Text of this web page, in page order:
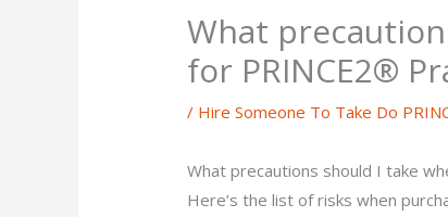
What
for PRINCE2®
/ Hire Someone To Take Do
What precautions should I take
Here’s the list of risks when